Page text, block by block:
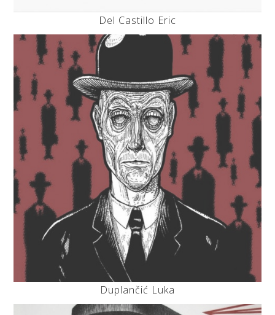
Del Castillo Eric
Duplančić Luka